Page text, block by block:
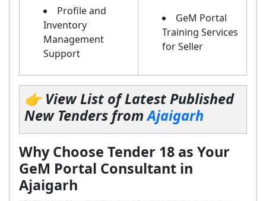
Profile and
Inventory
Management
Support
GeM Portal
Training Services
for Seller
👉 View List of Latest Published
New Tenders fromAjaigarh
Why Choose Tender 18 as Your
GeM Portal Consultant in
Ajaigarh